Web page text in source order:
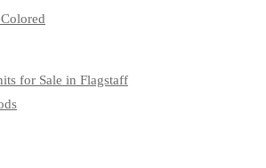
for Sale in Flagstaff